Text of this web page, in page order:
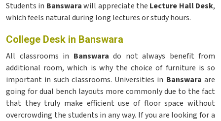
Students in Banswarawill appreciate the Lecture Hall Desk,
which feels natural during long lectures or study hours.
College Desk in Banswara
All classrooms in Banswara do not always benefit from
additional room, which is why the choice of furniture is so
important in such classrooms. Universities in Banswara are
going for dual bench layouts more commonly due to the fact
that they truly make efficient use of floor space without
overcrowding the students in any way. If you are looking for a